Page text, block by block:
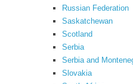
Russian Federation
Saskatchewan
Scotland
Serbia
Serbia and
Slovakia